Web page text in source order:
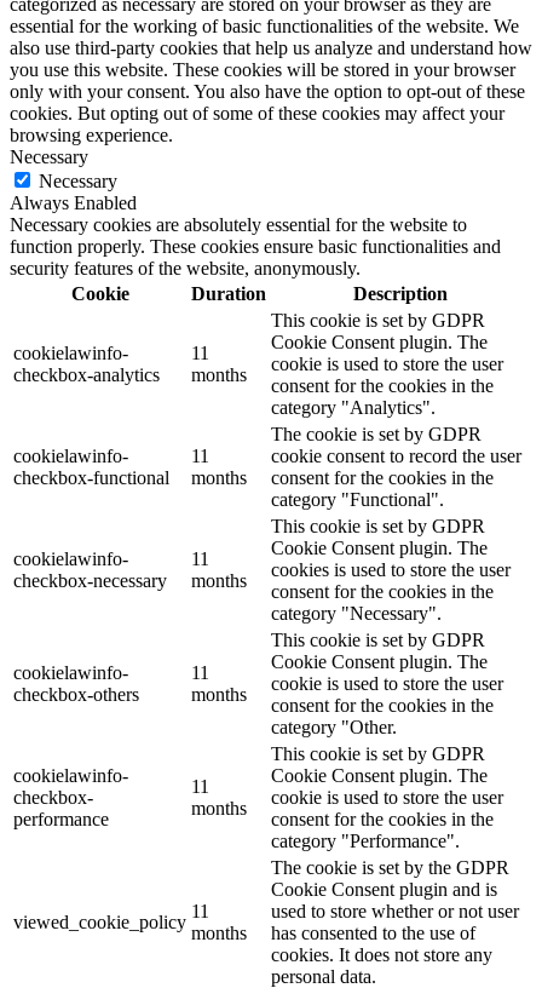
essential for the working of basic functionalities of the website. We
also use third-party cookies that help us analyze and understand how
you use this website. These cookies will be stored in your browser
only with your consent. You also have the option to opt-out of these
cookies. But opting out of some of these cookies may affect your
browsing experience.
Necessary
Necessary
Always Enabled
Necessary cookies are absolutely essential for the website to
function properly. These cookies ensure basic functionalities and
security features of the website, anonymously.
Cookie
Duration Description
cookielawinfo-
checkbox-analytics
11
months
This cookie is set by GDPR
Cookie Consent plugin. The
cookie is used to store the user
consent for the cookies in the
category "Analytics".
cookielawinfo-
checkbox-functional
11
months
The cookie is set by GDPR
cookie consent to record the user
consent for the cookies in the
category "Functional".
cookielawinfo-
checkbox-necessary
11
months
This cookie is set by GDPR
Cookie Consent plugin. The
cookies is used to store the user
consent for the cookies in the
category "Necessary".
cookielawinfo-
checkbox-others
11
months
This cookie is set by GDPR
Cookie Consent plugin. The
cookie is used to store the user
consent for the cookies in the
category "Other.
cookielawinfo-
checkbox-
performance
11
months
This cookie is set by GDPR
Cookie Consent plugin. The
cookie is used to store the user
consent for the cookies in the
category "Performance".
viewed_cookie_policy
11
months
The cookie is set by the GDPR
Cookie Consent plugin and is
used to store whether or not user
has consented to the use of
cookies. It does not store any
personal data.